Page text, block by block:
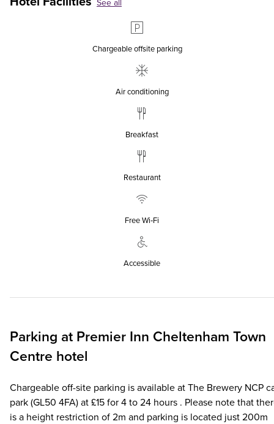
See all
Chargeable offsite parking
Air conditioning
Breakfast
Restaurant
Free Wi‑Fi
Accessible
Parking at Premier Inn Cheltenham Town
Centre hotel
Chargeable off-site parking is available at The Brewery NCP
park (GL50 4FA) at £15 for 4 to 24 hours . Please note that
is a height restriction of 2m and parking is located just 200m